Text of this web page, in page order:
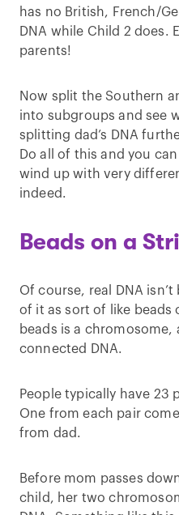
has no British, French/
DNA while Child 2 does.
parents!
Now split the Southern
into subgroups and see
splitting dad’s DNA
Do all of this and you
wind up with very
indeed.
Beads on a
Of course, real DNA
of it as sort of like beads
beads is a chromosome,
connected DNA.
People typically have 23
One from each pair
from dad.
Before mom passes
child, her two